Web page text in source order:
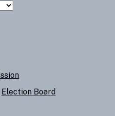
Election Board